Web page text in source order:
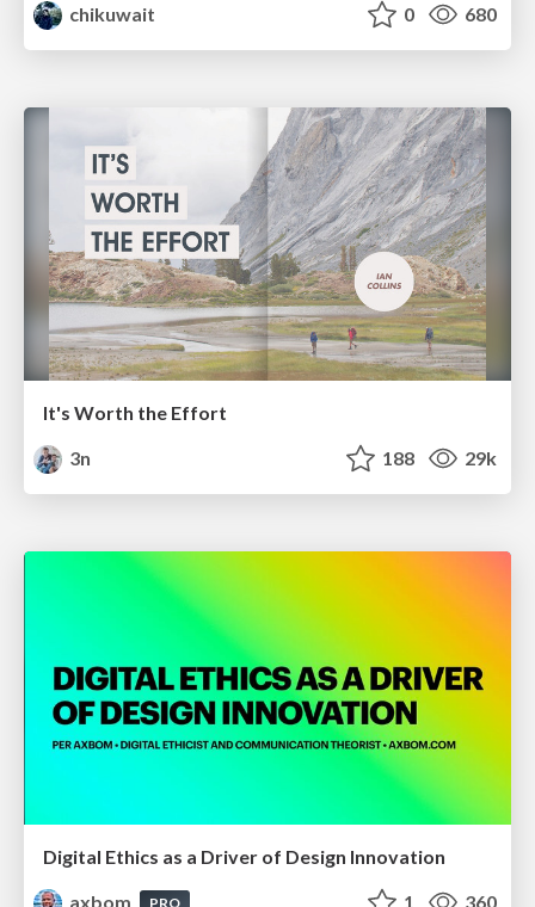
chikuwait
0 680
It's Worth the Effort
3n
188 29k
Digital Ethics as a Driver of Design Innovation
axbom
PRO 1 360